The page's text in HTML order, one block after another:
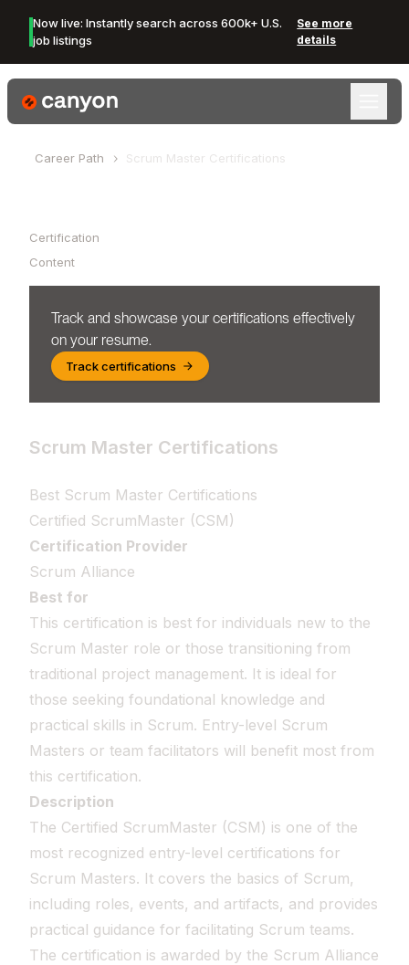
Now live: Instantly search across 600k+ U.S.
job listings
See more
details
Canyon Logo
Career Path Scrum Master Certifications
Certification
Content
Track and showcase your certifications effectively
on your resume.
Track certifications
Scrum Master Certifications
Best Scrum Master Certifications
Certified ScrumMaster (CSM)
Certification Provider
Scrum Alliance
Best for
This certification is best for individuals new to the
Scrum Master role or those transitioning from
traditional project management. It is ideal for
those seeking foundational knowledge and
practical skills in Scrum. Entry-level Scrum
Masters or team facilitators will benefit most from
this certification.
Description
The Certified ScrumMaster (CSM) is one of the
most recognized entry-level certifications for
Scrum Masters. It covers the basics of Scrum,
including roles, events, and artifacts, and provides
practical guidance for facilitating Scrum teams.
The certification is awarded by the Scrum Alliance